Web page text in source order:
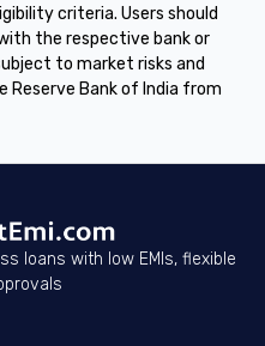
criteria. Users should
the respective bank or
to market risks and
Reserve Bank of India from
loans with low EMIs, flexible